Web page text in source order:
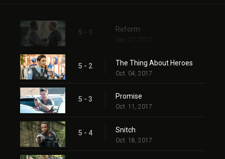
5 - 1 Reform
Sep. 27, 2017
5 - 2 The Thing About Heroes
Oct. 04, 2017
5 - 3 Promise
Oct. 11, 2017
5 - 4 Snitch
Oct. 18, 2017